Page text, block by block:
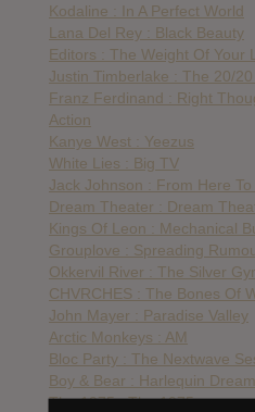
Kodaline : In A Perfect World
Lana Del Rey : Black Beauty
Editors : The Weight Of Your
Justin Timberlake : The 20/
Franz Ferdinand : Right
Action
Kanye West : Yeezus
White Lies : Big TV
Jack Johnson : From Here To
Dream Theater : Dream
Kings Of Leon : Mechanical
Grouplove : Spreading
Okkervil River : The Silver
CHVRCHES : The Bones Of
John Mayer : Paradise Valley
Arctic Monkeys : AM
Bloc Party : The Nextwave
Boy & Bear : Harlequin Dream
The 1975 : The 1975